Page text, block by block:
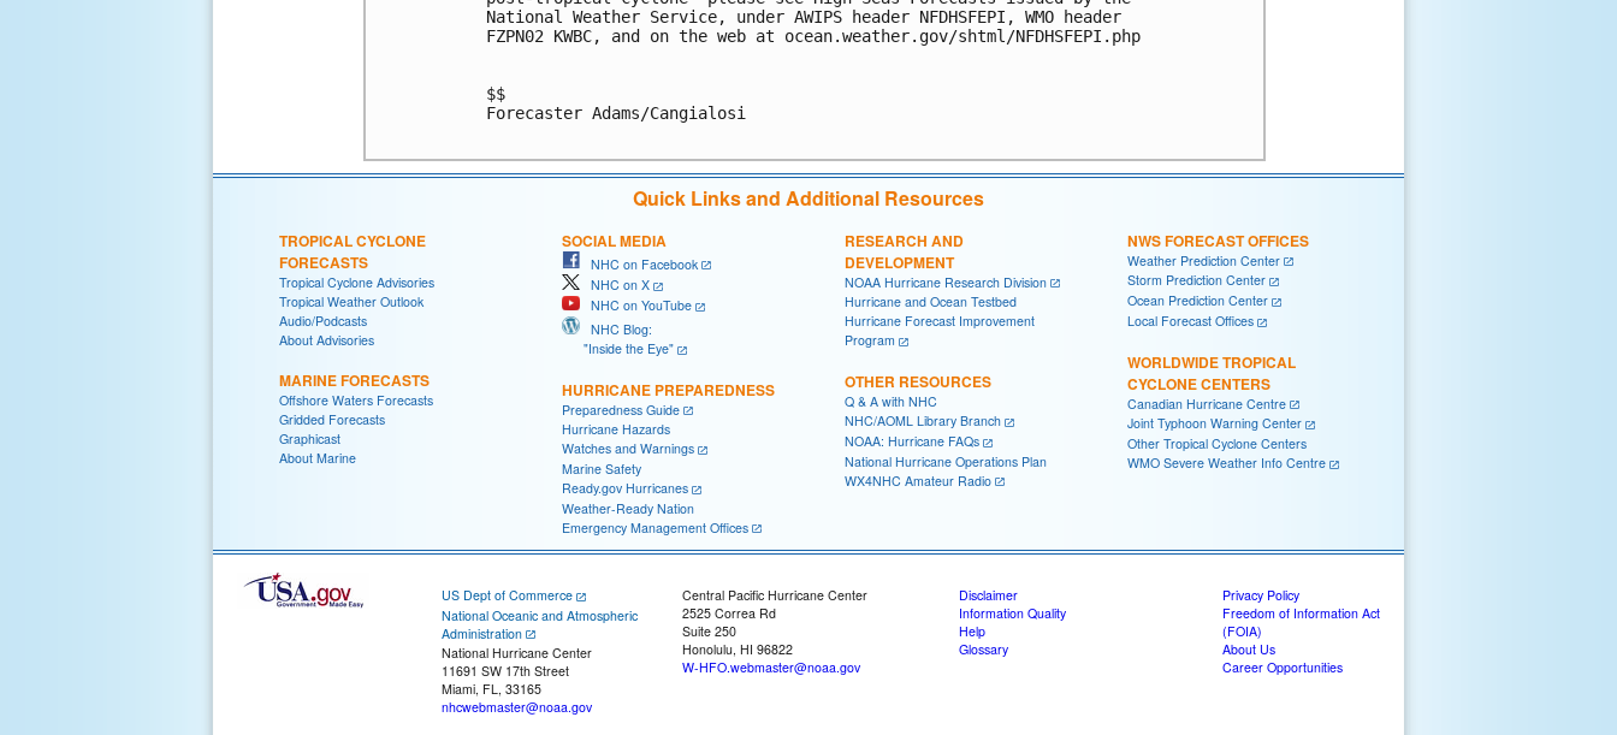
National Weather Service, under AWIPS header NFDHSFEPI, WMO header
FZPN02 KWBC, and on the web at ocean.weather.gov/shtml/NFDHSFEPI.php
$$
Forecaster Adams/Cangialosi
Quick Links and Additional Resources
TROPICAL CYCLONE
FORECASTS
Tropical Cyclone Advisories
Tropical Weather Outlook
Audio/Podcasts
About Advisories
MARINE FORECASTS
Offshore Waters Forecasts
Gridded Forecasts
Graphicast
About Marine
SOCIAL MEDIA
NHC on Facebook
NHC on X
NHC on YouTube
NHC Blog:
"Inside the Eye"
HURRICANE PREPAREDNESS
Preparedness Guide
Hurricane Hazards
Watches and Warnings
Marine Safety
Ready.gov Hurricanes
Weather-Ready Nation
Emergency Management Offices
RESEARCH AND
DEVELOPMENT
NOAA Hurricane Research Division
Hurricane and Ocean Testbed
Hurricane Forecast Improvement
Program
OTHER RESOURCES
Q & A with NHC
NHC/AOML Library Branch
NOAA: Hurricane FAQs
National Hurricane Operations Plan
WX4NHC Amateur Radio
NWS FORECAST OFFICES
Weather Prediction Center
Storm Prediction Center
Ocean Prediction Center
Local Forecast Offices
WORLDWIDE TROPICAL
CYCLONE CENTERS
Canadian Hurricane Centre
Joint Typhoon Warning Center
Other Tropical Cyclone Centers
WMO Severe Weather Info Centre
US Dept of Commerce
National Oceanic and Atmospheric
Administration
National Hurricane Center
11691 SW 17th Street
Miami, FL, 33165
nhcwebmaster@noaa.gov
Central Pacific Hurricane Center
2525 Correa Rd
Suite 250
Honolulu, HI 96822
W-HFO.webmaster@noaa.gov
Disclaimer
Information Quality
Help
Glossary
Privacy Policy
Freedom of Information Act
(FOIA)
About Us
Career Opportunities